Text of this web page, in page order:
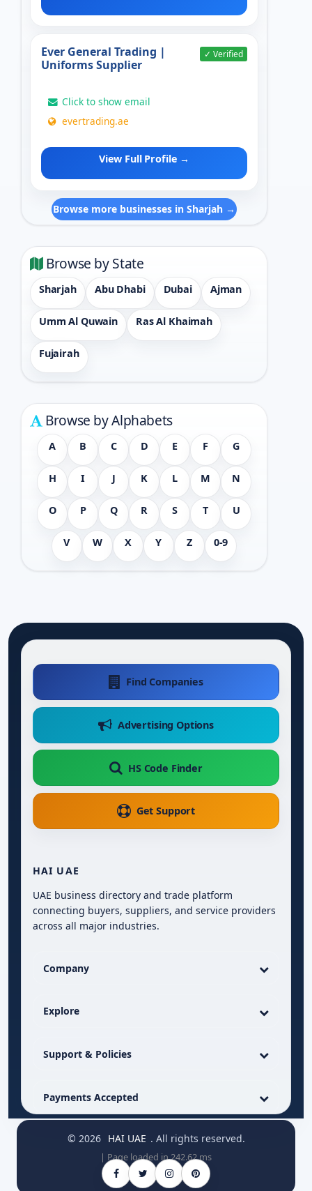
Ever General Trading |
Uniforms Supplier
✓ Verified
Click to show email
evertrading.ae
View Full Profile →
Browse more businesses in Sharjah →
Browse by State
Sharjah Abu Dhabi Dubai Ajman
Umm Al Quwain Ras Al Khaimah
Fujairah
Browse by Alphabets
A B C D E F G
H I J K L M N
O P Q R S T U
V W X Y Z 0-9
Find Companies
Advertising Options
HS Code Finder
Get Support
HAI UAE
UAE business directory and trade platform
connecting buyers, suppliers, and service providers
across all major industries.
Company
Explore
Support & Policies
Payments Accepted
© 2026 HAI UAE . All rights reserved.
| Page loaded in 242.62 ms